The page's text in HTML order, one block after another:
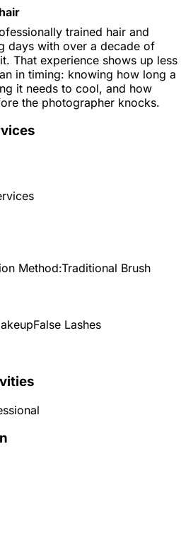
trained hair and
days with over a decade of
That experience shows up less
in timing: knowing how long a
it needs to cool, and how
the photographer knocks.
Method:Traditional Brush
False Lashes